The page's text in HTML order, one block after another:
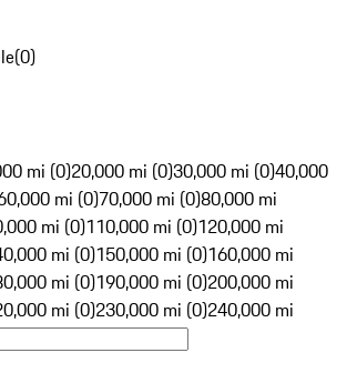
(0)
mi (0)20,000 mi (0)30,000 mi (0)40,000
mi (0)70,000 mi (0)80,000 mi
mi (0)110,000 mi (0)120,000 mi
mi (0)150,000 mi (0)160,000 mi
mi (0)190,000 mi (0)200,000 mi
mi (0)230,000 mi (0)240,000 mi